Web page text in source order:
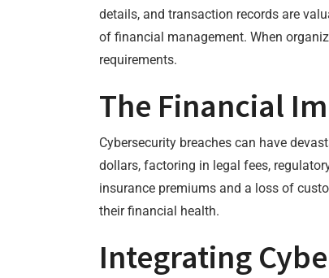
details, and transaction records are
of financial management. When
requirements.
The Financial
Cybersecurity breaches can have
dollars, factoring in legal fees,
insurance premiums and a loss of
their financial health.
Integrating